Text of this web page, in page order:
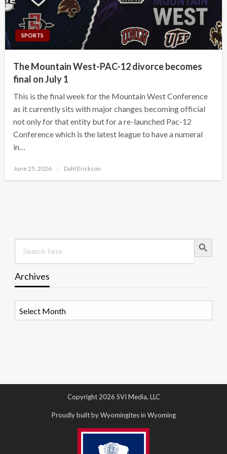
SPORTS
The Mountain West-PAC-12 divorce becomes
final on July 1
This is the final week for the Mountain West Conference
as it currently sits with major changes becoming official
not only for that entity but for a re-launched Pac-12
Conference which is the latest league to have a numeral
in…
Posted
June 25, 2026 Dahl Erickson
Search
for:
Search Button
Archives
Copyright 2026 SVI Media, LLC
Proudly built by Wyomingites in Wyoming